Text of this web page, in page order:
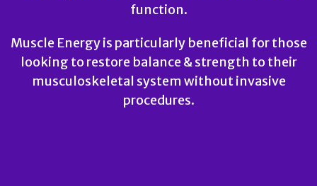
function.
Muscle Energy is particularly beneficial for those
looking to restore balance & strength to their
musculoskeletal system without invasive
procedures.